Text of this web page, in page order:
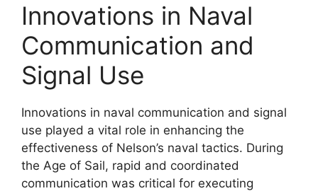
Innovations in Naval
Communication and
Signal Use
Innovations in naval communication and signal
use played a vital role in enhancing the
effectiveness of Nelson’s naval tactics. During
the Age of Sail, rapid and coordinated
communication was critical for executing